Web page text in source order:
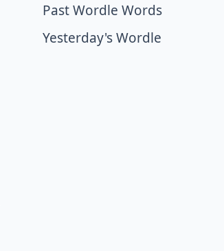
Past Wordle Words
Yesterday's Wordle